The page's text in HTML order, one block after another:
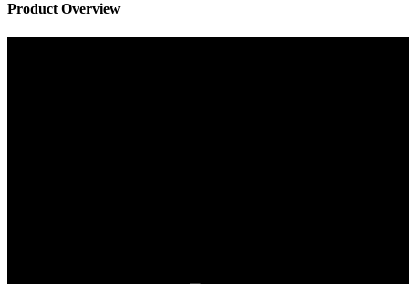
Product Overview